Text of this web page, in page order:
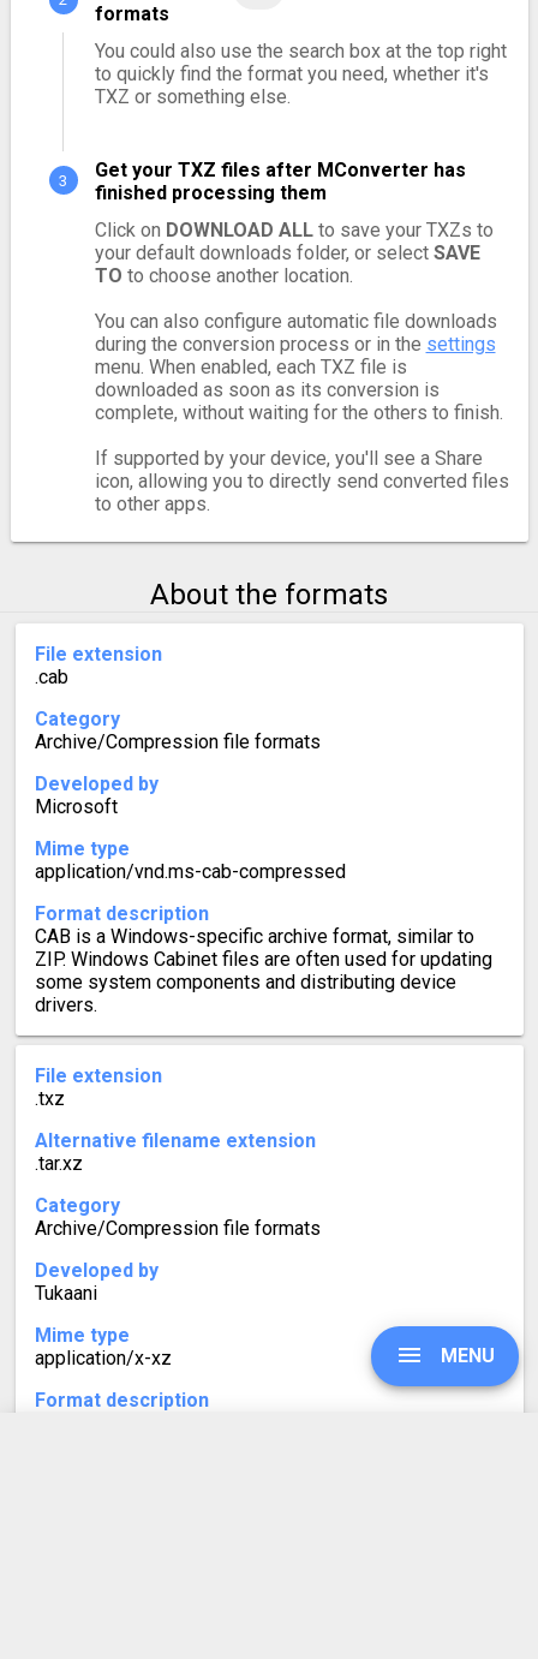
formats
You could also use the search box at the top right
to quickly find the format you need, whether it's
TXZ or something else.
Get your TXZ files after MConverter has
finished processing them
Click on DOWNLOAD ALLto save your TXZs to
your default downloads folder, or select SAVE
TO to choose another location.
You can also configure automatic file downloads
during the conversion process or in the settings
menu. When enabled, each TXZ file is
downloaded as soon as its conversion is
complete, without waiting for the others to finish.
If supported by your device, you'll see a Share
icon, allowing you to directly send converted files
to other apps.
About the formats
File extension
.cab
Category
Archive/Compression file formats
Developed by
Microsoft
Mime type
application/vnd.ms-cab-compressed
Format description
CAB is a Windows-specific archive format, similar to
ZIP. Windows Cabinet files are often used for updating
some system components and distributing device
drivers.
File extension
.txz
Alternative filename extension
.tar.xz
Category
Archive/Compression file formats
Developed by
Tukaani
Mime type
application/x-xz
Format description
MENU